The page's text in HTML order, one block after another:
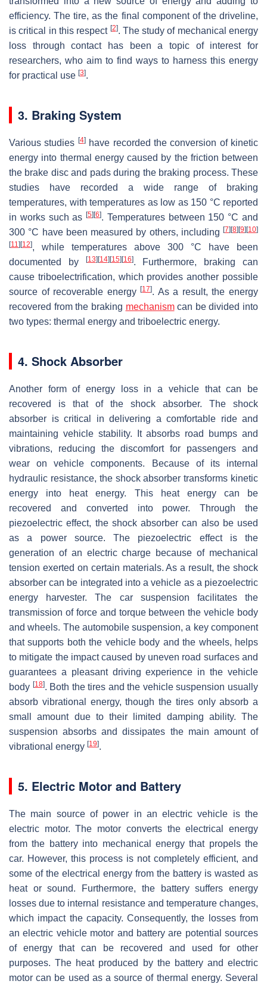
efficiency. The tire, as the final component of the driveline,
is critical in this respect [2]. The study of mechanical energy
loss through contact has been a topic of interest for
researchers, who aim to find ways to harness this energy
for practical use [3].
3. Braking System
Various studies [4]have recorded the conversion of kinetic
energy into thermal energy caused by the friction between
the brake disc and pads during the braking process. These
studies have recorded a wide range of braking
temperatures, with temperatures as low as 150 °C reported
in works such as[5] [6]. Temperatures between 150 °C and
300 °C have been measured by others, including [7] [8] [9] [10]
[11] [12], while temperatures above 300 °C have been
documented by
[13] [14] [15] [16]. Furthermore, braking can
cause triboelectrification, which provides another possible
source of recoverable energy[17]. As a result, the energy
recovered from the braking mechanismcan be divided into
two types: thermal energy and triboelectric energy.
4. Shock Absorber
Another form of energy loss in a vehicle that can be
recovered is that of the shock absorber. The shock
absorber is critical in delivering a comfortable ride and
maintaining vehicle stability. It absorbs road bumps and
vibrations, reducing the discomfort for passengers and
wear on vehicle components. Because of its internal
hydraulic resistance, the shock absorber transforms kinetic
energy into heat energy. This heat energy can be
recovered and converted into power. Through the
piezoelectric effect, the shock absorber can also be used
as a power source. The piezoelectric effect is the
generation of an electric charge because of mechanical
tension exerted on certain materials. As a result, the shock
absorber can be integrated into a vehicle as a piezoelectric
energy harvester. The car suspension facilitates the
transmission of force and torque between the vehicle body
and wheels. The automobile suspension, a key component
that supports both the vehicle body and the wheels, helps
to mitigate the impact caused by uneven road surfaces and
guarantees a pleasant driving experience in the vehicle
body [18]. Both the tires and the vehicle suspension usually
absorb vibrational energy, though the tires only absorb a
small amount due to their limited damping ability. The
suspension absorbs and dissipates the main amount of
vibrational energy [19].
5. Electric Motor and Battery
The main source of power in an electric vehicle is the
electric motor. The motor converts the electrical energy
from the battery into mechanical energy that propels the
car. However, this process is not completely efficient, and
some of the electrical energy from the battery is wasted as
heat or sound. Furthermore, the battery suffers energy
losses due to internal resistance and temperature changes,
which impact the capacity. Consequently, the losses from
an electric vehicle motor and battery are potential sources
of energy that can be recovered and used for other
purposes. The heat produced by the battery and electric
motor can be used as a source of thermal energy. Several